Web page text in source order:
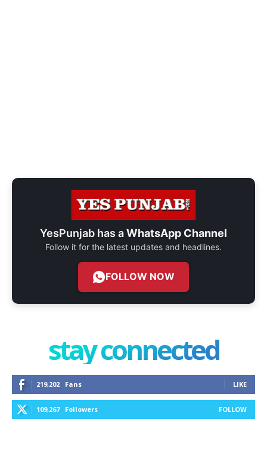
YesPunjab has aWhatsApp Channel
Follow it for the latest updates and headlines.
FOLLOW NOW
stay connected
219,202 Fans LIKE
109,267 Followers FOLLOW